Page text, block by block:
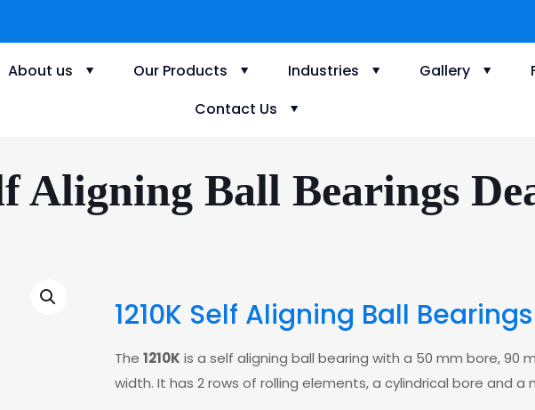
About us Our Products Industries Gallery
Contact Us
Aligning Ball Bearings
1210K Self Aligning Ball Bearings
The 1210K is a self aligning ball bearing with a 50 mm bore, 90
width. It has 2 rows of rolling elements, a cylindrical bore and a